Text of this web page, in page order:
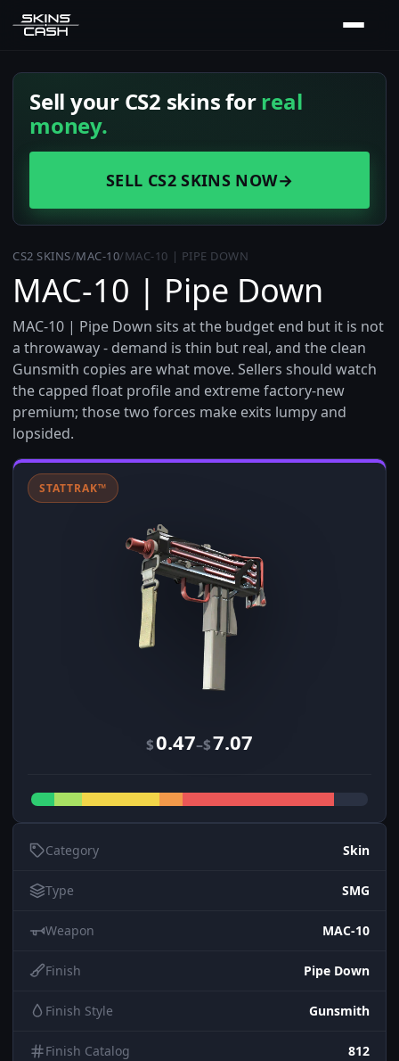
Sell your CS2 skins forreal
money.
SELL CS2 SKINS NOW→
CS2 SKINS/MAC-10/MAC-10 | PIPE DOWN
MAC-10 | Pipe Down
MAC-10 | Pipe Down sits at the budget end but it is not
a throwaway - demand is thin but real, and the clean
Gunsmith copies are what move. Sellers should watch
the capped float profile and extreme factory-new
premium; those two forces make exits lumpy and
lopsided.
STATTRAK™
$0.47–$7.07
Category Skin
Type SMG
Weapon MAC-10
Finish Pipe Down
Finish Style Gunsmith
Finish Catalog 812